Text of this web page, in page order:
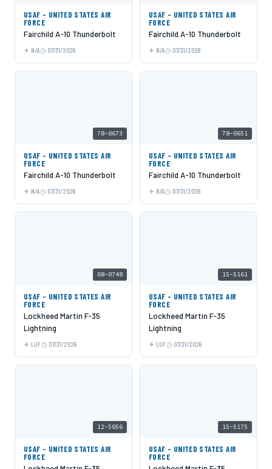
USAF - UNITED STATES AIR
FORCE
Fairchild A-10 Thunderbolt
N/A 07/31/2026
USAF - UNITED STATES AIR
FORCE
Fairchild A-10 Thunderbolt
N/A 07/31/2026
78-0673
USAF - UNITED STATES AIR
FORCE
Fairchild A-10 Thunderbolt
N/A 07/31/2026
78-0651
USAF - UNITED STATES AIR
FORCE
Fairchild A-10 Thunderbolt
N/A 07/31/2026
08-0748
USAF - UNITED STATES AIR
FORCE
Lockheed Martin F-35
Lightning
LUF 07/31/2026
15-5161
USAF - UNITED STATES AIR
FORCE
Lockheed Martin F-35
Lightning
LUF 07/31/2026
12-5056
USAF - UNITED STATES AIR
FORCE
15-5175
USAF - UNITED STATES AIR
FORCE